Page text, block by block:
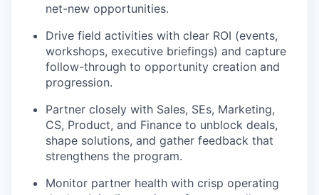
net-new opportunities.
Drive field activities with clear ROI (events,
workshops, executive briefings) and capture
follow-through to opportunity creation and
progression.
Partner closely with Sales, SEs, Marketing,
CS, Product, and Finance to unblock deals,
shape solutions, and gather feedback that
strengthens the program.
Monitor partner health with crisp operating